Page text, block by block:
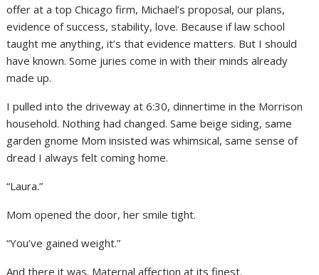
offer at a top Chicago firm, Michael’s proposal, our plans,
evidence of success, stability, love. Because if law school
taught me anything, it’s that evidence matters. But I should
have known. Some juries come in with their minds already
made up.
I pulled into the driveway at 6:30, dinnertime in the Morrison
household. Nothing had changed. Same beige siding, same
garden gnome Mom insisted was whimsical, same sense of
dread I always felt coming home.
“Laura.”
Mom opened the door, her smile tight.
“You’ve gained weight.”
And there it was. Maternal affection at its finest.